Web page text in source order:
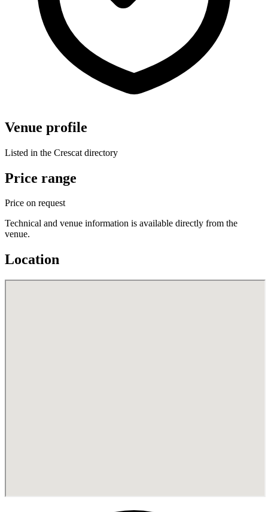
Venue profile
Listed in the Crescat directory
Price range
Price on request
Technical and venue information is available directly from the
venue.
Location